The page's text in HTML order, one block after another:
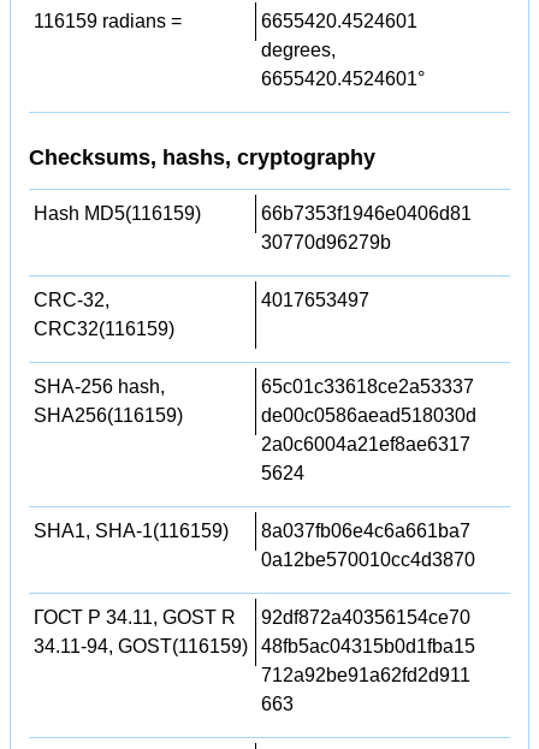
116159 radians =
6655420.4524601
degrees,
6655420.4524601°
Checksums, hashs, cryptography
Hash MD5(116159)
66b7353f1946e0406d81
30770d96279b
CRC-32,
CRC32(116159)
4017653497
SHA-256 hash,
SHA256(116159)
65c01c33618ce2a53337
de00c0586aead518030d
2a0c6004a21ef8ae6317
5624
SHA1, SHA-1(116159)
8a037fb06e4c6a661ba7
0a12be570010cc4d3870
ГОСТ Р 34.11, GOST R
34.11-94, GOST(116159)
92df872a40356154ce70
48fb5ac04315b0d1fba15
712a92be91a62fd2d911
663